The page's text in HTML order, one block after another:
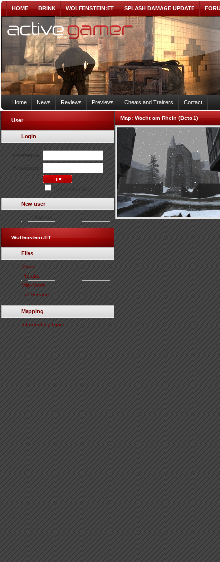
HOME BRINK WOLFENSTEIN:ET SPLASH DAMAGE UPDATE
Home News Reviews Previews Cheats and Trainers Contact
User
Login
New user
Wolfenstein:ET
Files
Maps
Prefabs
Mini-Mods
Full Version
Mapping
Introductory topics
Map:Wacht am Rhein (Beta 1)